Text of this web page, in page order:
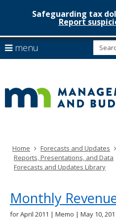
skip
to
content
Safeguarding tax
Report
menu
arrow
to
navigate
Menu
can
navigate
through
your
arrow
keys
tab
key.
Use
the
Home
Forecasts and Updates
Reports, Presentations, and Data
Forecasts and Updates Library
Monthly
for April 2011 | Memo | May 10,